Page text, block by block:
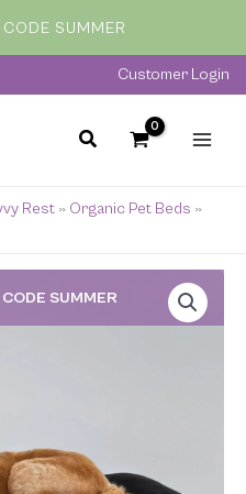
SUMMER
Customer Login
Rest » Organic Pet Beds »
SUMMER